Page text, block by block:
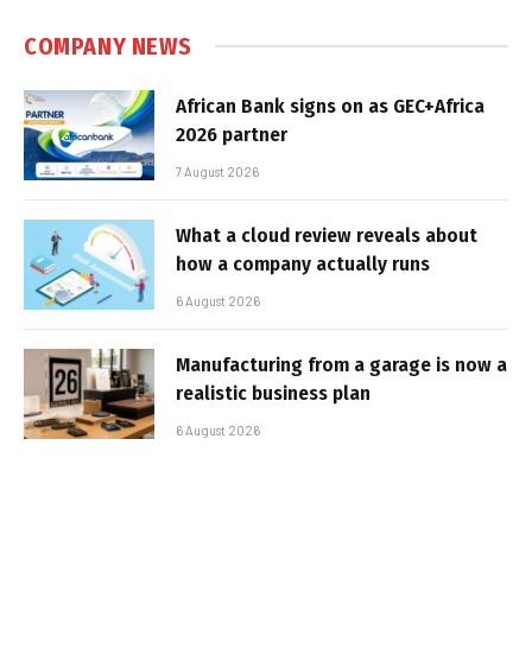
COMPANY NEWS
African Bank signs on as GEC+Africa
2026 partner
7 August 2026
What a cloud review reveals about
how a company actually runs
6 August 2026
Manufacturing from a garage is now a
realistic business plan
6 August 2026